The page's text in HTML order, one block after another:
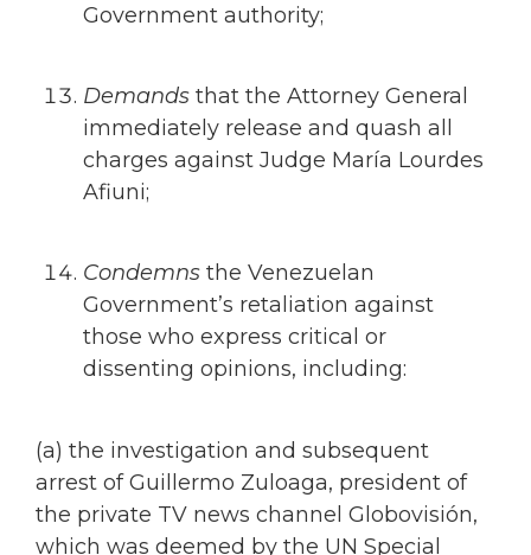
Government authority;
Demands that the Attorney General
immediately release and quash all
charges against Judge María Lourdes
Afiuni;
Condemns the Venezuelan
Government’s retaliation against
those who express critical or
dissenting opinions, including:
(a) the investigation and subsequent
arrest of Guillermo Zuloaga, president of
the private TV news channel Globovisión,
which was deemed by the UN Special